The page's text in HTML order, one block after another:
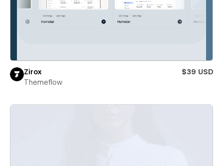
Zirox
$39 USD
Themeflow